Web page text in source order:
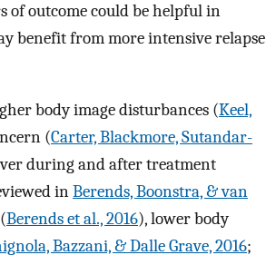
of outcome could be helpful in
benefit from more intensive relapse
body image disturbances (Keel,
(Carter, Blackmore, Sutandar-
during and after treatment
inBerends, Boonstra, & van
Berends et al., 2016), lower body
Bazzani, & Dalle Grave, 2016;